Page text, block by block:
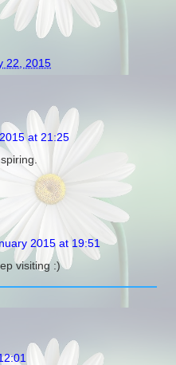
22, 2015
at 21:25
2015 at 19:51
visiting :)